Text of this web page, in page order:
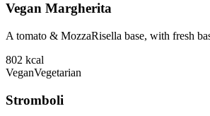
Vegan Margherita
A tomato & MozzaRisella base, with fresh
802 kcal
VeganVegetarian
Stromboli